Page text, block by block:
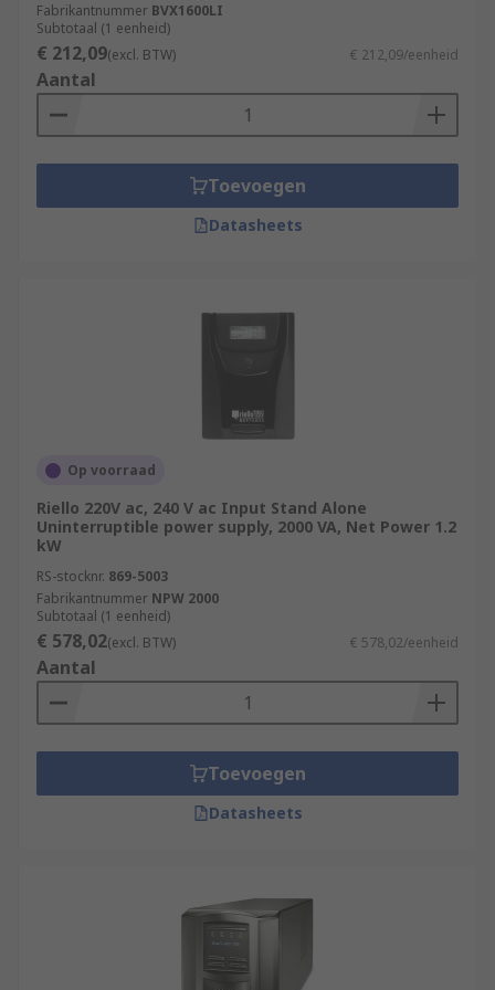
Fabrikantnummer BVX1600LI
Subtotaal (1 eenheid)
€ 212,09(excl. BTW) € 212,09/eenheid
Aantal
Toevoegen
Datasheets
Op voorraad
Riello 220V ac, 240 V ac Input Stand Alone
Uninterruptible power supply, 2000 VA, Net Power 1.2
kW
RS-stocknr. 869-5003
Fabrikantnummer NPW 2000
Subtotaal (1 eenheid)
€ 578,02(excl. BTW) € 578,02/eenheid
Aantal
Toevoegen
Datasheets